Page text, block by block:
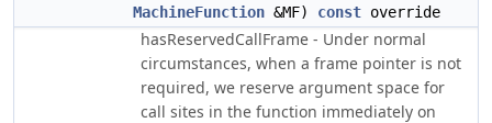
MachineFunction &MF) const override
hasReservedCallFrame - Under normal
circumstances, when a frame pointer is not
required, we reserve argument space for
call sites in the function immediately on